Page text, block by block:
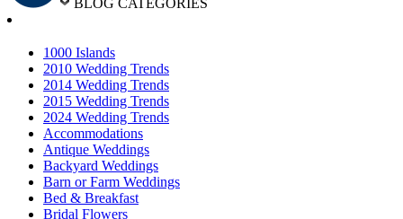
1000 Islands
2010 Wedding Trends
2014 Wedding Trends
2015 Wedding Trends
2024 Wedding Trends
Accommodations
Antique Weddings
Backyard Weddings
Barn or Farm Weddings
Bed & Breakfast
Bridal Flowers